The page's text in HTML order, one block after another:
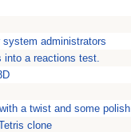
administrators
into a reactions test.
a twist and some polish
clone